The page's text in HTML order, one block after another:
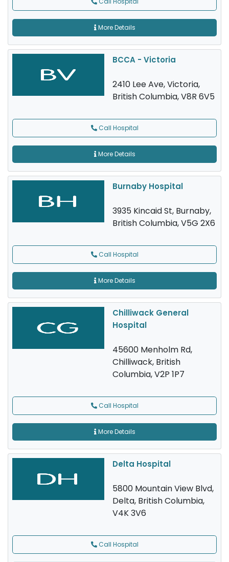
More Details
BCCA - Victoria
2410 Lee Ave, Victoria,
British Columbia, V8R 6V5
Call Hospital
More Details
Burnaby Hospital
3935 Kincaid St, Burnaby,
British Columbia, V5G 2X6
Call Hospital
More Details
Chilliwack General
Hospital
45600 Menholm Rd,
Chilliwack, British
Columbia, V2P 1P7
Call Hospital
More Details
Delta Hospital
5800 Mountain View Blvd,
Delta, British Columbia,
V4K 3V6
Call Hospital